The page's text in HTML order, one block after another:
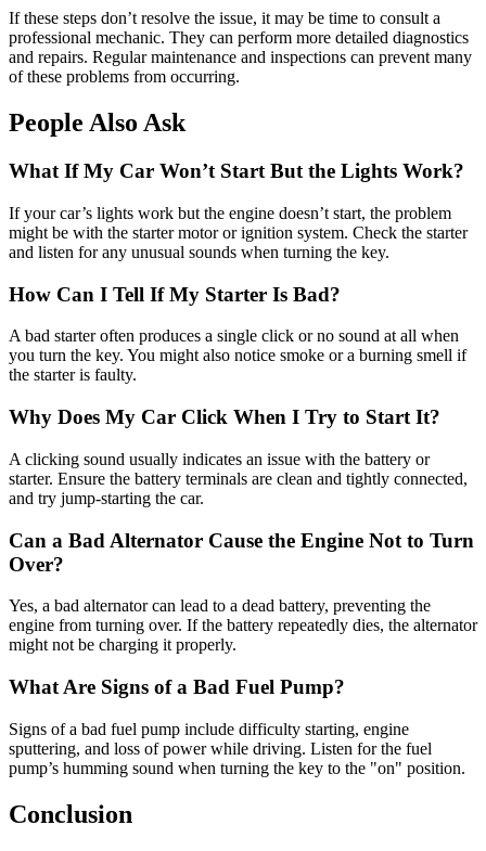
If these steps don’t resolve the issue, it may be time to consult a
professional mechanic. They can perform more detailed diagnostics
and repairs. Regular maintenance and inspections can prevent many
of these problems from occurring.
People Also Ask
What If My Car Won’t Start But the Lights Work?
If your car’s lights work but the engine doesn’t start, the problem
might be with the starter motor or ignition system. Check the starter
and listen for any unusual sounds when turning the key.
How Can I Tell If My Starter Is Bad?
A bad starter often produces a single click or no sound at all when
you turn the key. You might also notice smoke or a burning smell if
the starter is faulty.
Why Does My Car Click When I Try to Start It?
A clicking sound usually indicates an issue with the battery or
starter. Ensure the battery terminals are clean and tightly connected,
and try jump-starting the car.
Can a Bad Alternator Cause the Engine Not to Turn
Over?
Yes, a bad alternator can lead to a dead battery, preventing the
engine from turning over. If the battery repeatedly dies, the alternator
might not be charging it properly.
What Are Signs of a Bad Fuel Pump?
Signs of a bad fuel pump include difficulty starting, engine
sputtering, and loss of power while driving. Listen for the fuel
pump’s humming sound when turning the key to the "on" position.
Conclusion